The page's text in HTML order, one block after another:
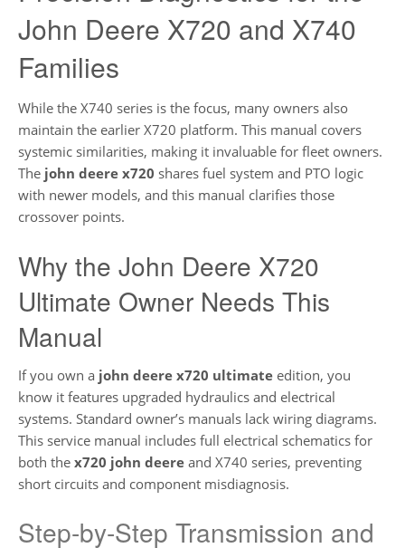
John Deere X720 and X740
Families
While the X740 series is the focus, many owners also
maintain the earlier X720 platform. This manual covers
systemic similarities, making it invaluable for fleet owners.
The john deere x720 shares fuel system and PTO logic
with newer models, and this manual clarifies those
crossover points.
Why the John Deere X720
Ultimate Owner Needs This
Manual
If you own a john deere x720 ultimate edition, you
know it features upgraded hydraulics and electrical
systems. Standard owner’s manuals lack wiring diagrams.
This service manual includes full electrical schematics for
both the x720 john deere and X740 series, preventing
short circuits and component misdiagnosis.
Step-by-Step Transmission and